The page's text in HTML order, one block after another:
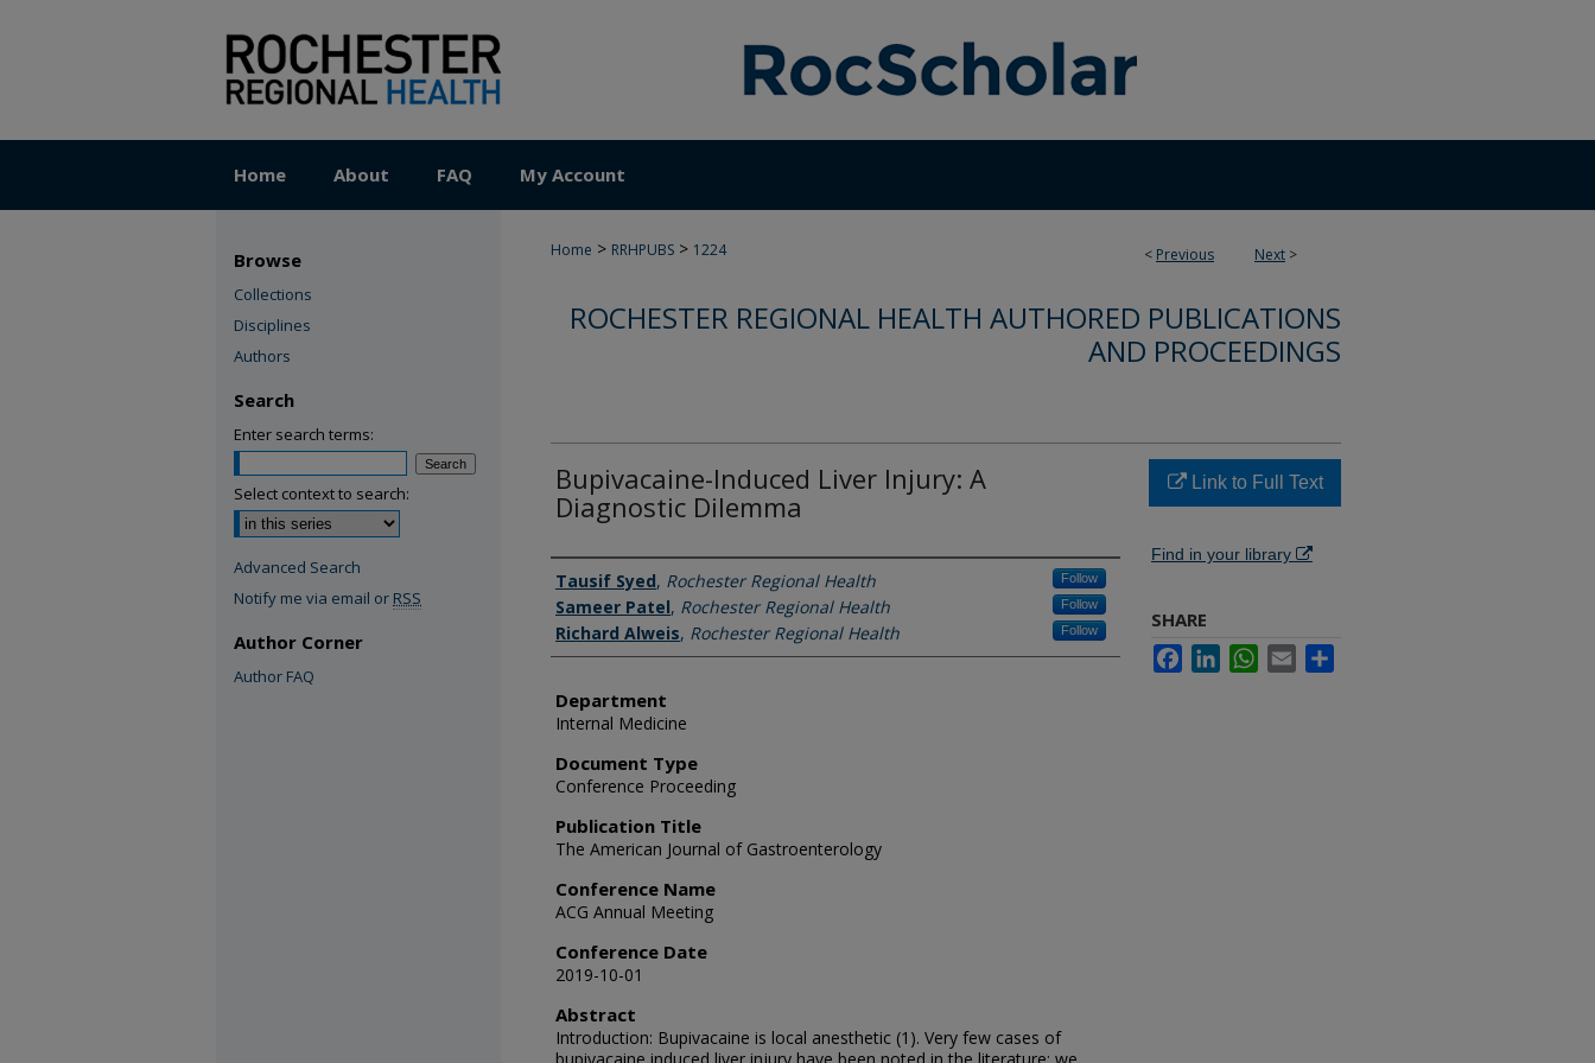
Home About FAQ My Account
< Previous Next >
Home > RRHPUBS > 1224
ROCHESTER REGIONAL HEALTH AUTHORED PUBLICATIONS
AND PROCEEDINGS
Bupivacaine-Induced Liver Injury: A
Diagnostic Dilemma
Authors
Tausif Syed, Rochester Regional Health Follow
Sameer Patel, Rochester Regional Health Follow
Richard Alweis, Rochester Regional Health Follow
Department
Internal Medicine
Document Type
Conference Proceeding
Publication Title
The American Journal of Gastroenterology
Conference Name
ACG Annual Meeting
Conference Date
2019-10-01
Abstract
Introduction: Bupivacaine is local anesthetic (1). Very few cases of
Link to Full Text
Find in your library
SHARE
FacebookLinkedInWhatsApp
Email
Browse
Collections
Disciplines
Authors
Search
Enter search terms:
Select context to search:
Advanced Search
Notify me via email or RSS
Author Corner
Author FAQ